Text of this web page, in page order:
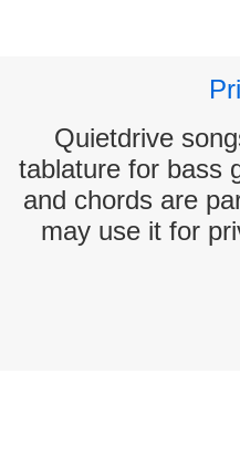
Quietdrive
tablature for bass
and chords are
may use it for